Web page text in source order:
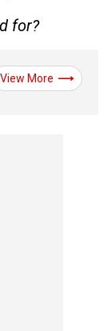
for?
View More